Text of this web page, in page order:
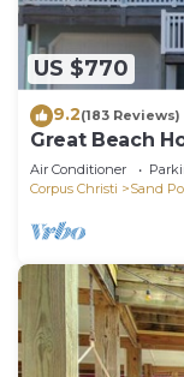
US $770
9.2(183 Reviews)
Great Beach
Air Conditioner
Corpus Christi
Sand